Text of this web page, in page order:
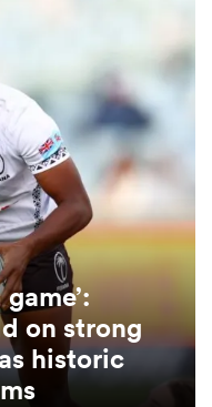
on strong
historic